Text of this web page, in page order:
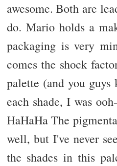
awesome. Both are
do. Mario holds a
packaging is very
comes the shock
palette (and you guys
each shade, I was
HaHaHa The
well, but I've never
the shades in this